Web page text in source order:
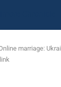
marriage: